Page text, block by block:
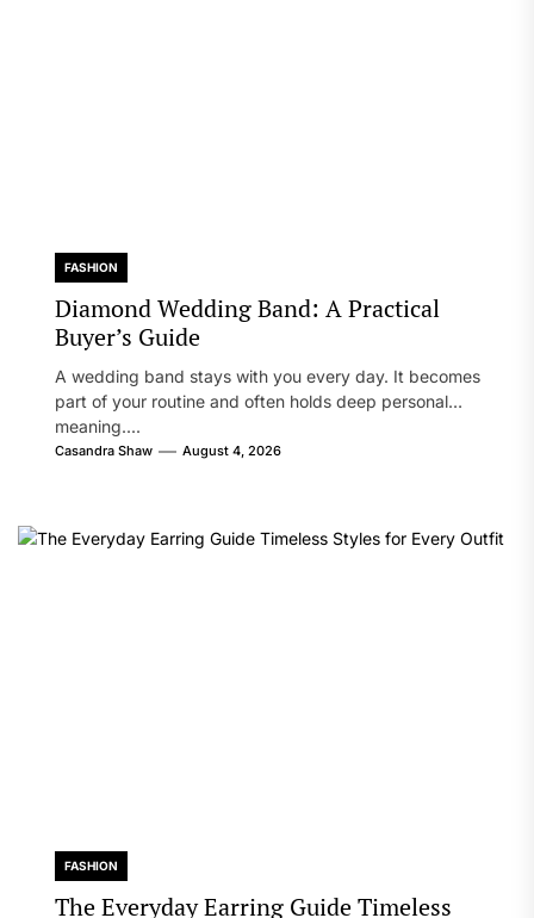
FASHION
Diamond Wedding Band: A Practical
Buyer’s Guide
A wedding band stays with you every day. It becomes
part of your routine and often holds deep personal
meaning....
Casandra Shaw August 4, 2026
FASHION
The Everyday Earring Guide Timeless